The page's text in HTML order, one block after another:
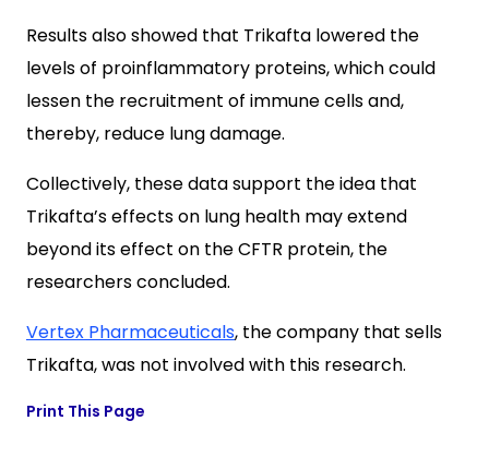
Results also showed that Trikafta lowered the
levels of proinflammatory proteins, which could
lessen the recruitment of immune cells and,
thereby, reduce lung damage.
Collectively, these data support the idea that
Trikafta’s effects on lung health may extend
beyond its effect on the CFTR protein, the
researchers concluded.
Vertex Pharmaceuticals, the company that sells
Trikafta, was not involved with this research.
Print This Page